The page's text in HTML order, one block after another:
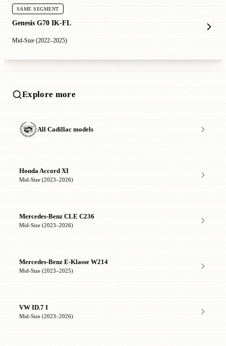
SAME SEGMENT
Genesis G70 IK-FL
Mid-Size (2022–2025)
Explore more
All Cadillac models
Honda Accord XI
Mid-Size (2023–2026)
Mercedes-Benz CLE C236
Mid-Size (2023–2026)
Mercedes-Benz E-Klasse W214
Mid-Size (2023–2025)
VW ID.7 I
Mid-Size (2023–2026)